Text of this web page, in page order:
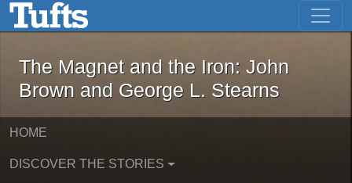
Skip to main content Skip to first result
The Magnet and the Iron: John
The Magnet and the Iron: John
Brown and George L. Stearns
HOME
DISCOVER THE STORIES